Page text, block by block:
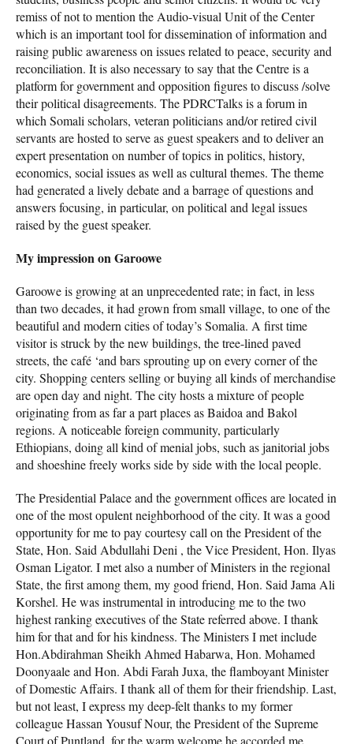
remiss of not to mention the Audio-visual Unit of the Center
which is an important tool for dissemination of information and
raising public awareness on issues related to peace, security and
reconciliation. It is also necessary to say that the Centre is a
platform for government and opposition figures to discuss /solve
their political disagreements. The PDRCTalks is a forum in
which Somali scholars, veteran politicians and/or retired civil
servants are hosted to serve as guest speakers and to deliver an
expert presentation on number of topics in politics, history,
economics, social issues as well as cultural themes. The theme
had generated a lively debate and a barrage of questions and
answers focusing, in particular, on political and legal issues
raised by the guest speaker.
My impression on Garoowe
Garoowe is growing at an unprecedented rate; in fact, in less
than two decades, it had grown from small village, to one of the
beautiful and modern cities of today’s Somalia. A first time
visitor is struck by the new buildings, the tree-lined paved
streets, the café ‘and bars sprouting up on every corner of the
city. Shopping centers selling or buying all kinds of merchandise
are open day and night. The city hosts a mixture of people
originating from as far a part places as Baidoa and Bakol
regions. A noticeable foreign community, particularly
Ethiopians, doing all kind of menial jobs, such as janitorial jobs
and shoeshine freely works side by side with the local people.
The Presidential Palace and the government offices are located in
one of the most opulent neighborhood of the city. It was a good
opportunity for me to pay courtesy call on the President of the
State, Hon. Said Abdullahi Deni , the Vice President, Hon. Ilyas
Osman Ligator. I met also a number of Ministers in the regional
State, the first among them, my good friend, Hon. Said Jama Ali
Korshel. He was instrumental in introducing me to the two
highest ranking executives of the State referred above. I thank
him for that and for his kindness. The Ministers I met include
Hon.Abdirahman Sheikh Ahmed Habarwa, Hon. Mohamed
Doonyaale and Hon. Abdi Farah Juxa, the flamboyant Minister
of Domestic Affairs. I thank all of them for their friendship. Last,
but not least, I express my deep-felt thanks to my former
colleague Hassan Yousuf Nour, the President of the Supreme
Court of Puntland, for the warm welcome he accorded me.